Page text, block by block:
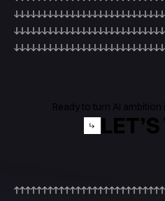
Ready to turn AI